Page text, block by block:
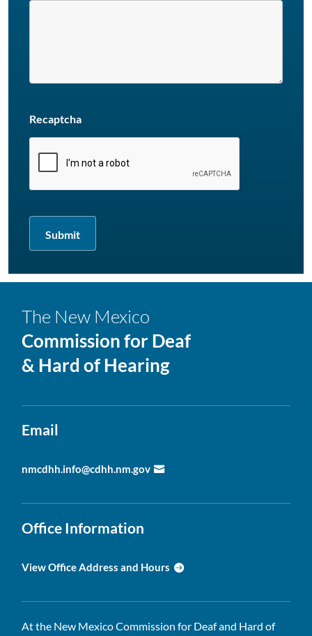
Recaptcha
The New Mexico
Commission for Deaf
& Hard of Hearing
Email
nmcdhh.info@cdhh.nm.gov
Office Information
View Office Address and Hours
At the New Mexico Commission for Deaf and Hard of